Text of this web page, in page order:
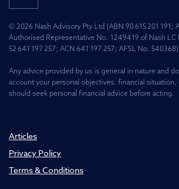
© 2026 Nash Advisory Pty Ltd (ABN 90 615 201 191;
Authorised Representative No. 1249419 of Nash LC
52 641 197 257; ACN 641 197 257; AFSL No.
Any advice provided by us is general in nature and
account your personal objectives, financial situation,
should seek personal financial advice before acting.
Articles
Privacy Policy
Terms & Conditions